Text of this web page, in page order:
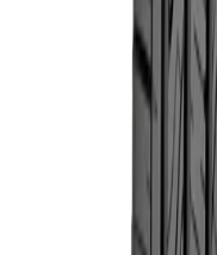
Trusted